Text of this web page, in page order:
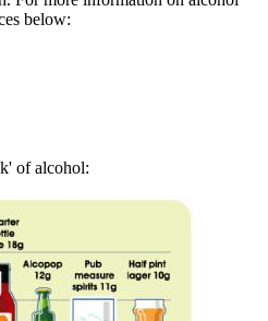
below:
of alcohol: